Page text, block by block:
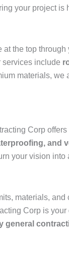
your project is
at the top
services include
materials,
Corp
and
your vision
materials,
Corp is your
general